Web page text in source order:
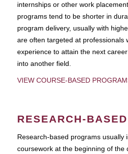
internships or other work
programs tend to be shorter in
program delivery, usually with
are often targeted at professionals
experience to attain the next
into another field.
VIEW COURSE-BASED
RESEARCH-
Research-based programs usually
coursework at the beginning of the